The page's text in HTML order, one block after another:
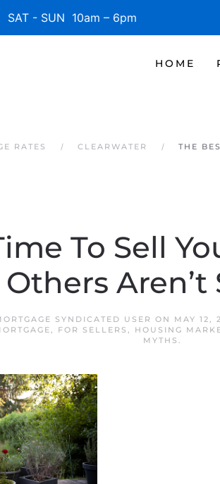
- SUN 10am – 6pm
HOME
RATES CLEARWATER THE
To Sell
Others Aren’t
SYNDICATED USER ON MAY 12,
, FOR SELLERS , HOUSING
MYTHS .